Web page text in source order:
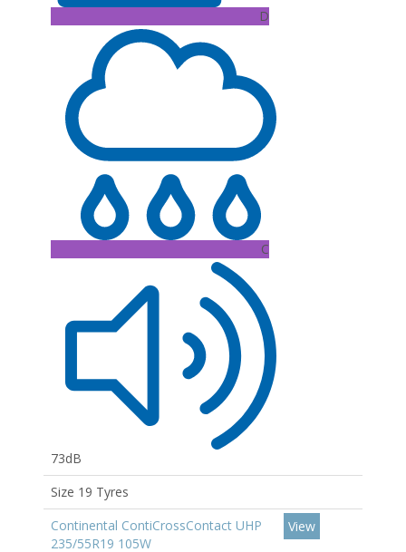
D
C
73dB
Size 19 Tyres
Continental ContiCrossContact UHP
235/55R19 105W
View